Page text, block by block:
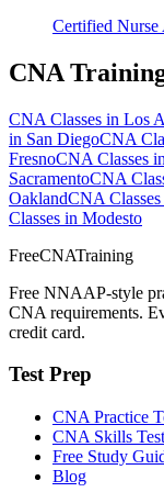
Certified Nurse
CNA
CNA Classes in Los
in San DiegoCNA
FresnoCNA Classes
SacramentoCNA
OaklandCNA
Classes in Modesto
FreeCNATraining
Free NNAAP-style
CNA requirements.
credit card.
Test Prep
CNA Practice
CNA Skills Test
Free Study
Blog